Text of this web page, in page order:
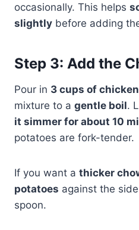
occasionally. This helps
slightly before adding
Step 3: Add the
Pour in 3 cups of
mixture to a gentle boil.
it simmer for about 10
potatoes are fork-tender.
If you want a thicker
potatoes against the
spoon.